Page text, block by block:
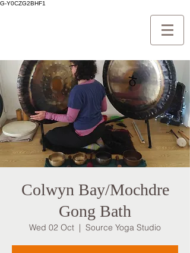
G-Y0CZG2BHF1
Colwyn Bay/Mochdre
Gong Bath
Wed 02 Oct
  |
Source Yoga Studio